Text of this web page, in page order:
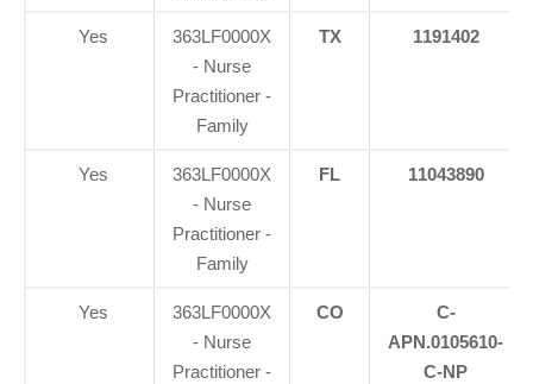
Yes
363LF0000X
- Nurse
Practitioner -
Family
TX 1191402
Yes
363LF0000X
- Nurse
Practitioner -
Family
FL 11043890
Yes
363LF0000X
- Nurse
Practitioner -
CO
C-
APN.0105610-
C-NP